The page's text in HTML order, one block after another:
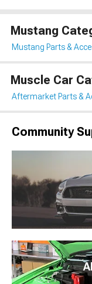
Mustang
Mustang Parts &
Muscle Car
Aftermarket Parts &
Community